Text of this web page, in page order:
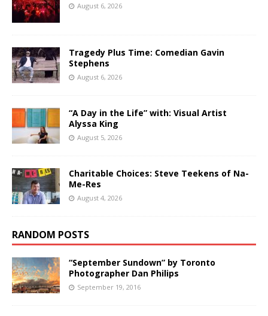
August 6, 2026
Tragedy Plus Time: Comedian Gavin
Stephens
August 6, 2026
“A Day in the Life” with: Visual Artist
Alyssa King
August 5, 2026
Charitable Choices: Steve Teekens of Na-
Me-Res
August 4, 2026
RANDOM POSTS
“September Sundown” by Toronto
Photographer Dan Philips
September 19, 2016